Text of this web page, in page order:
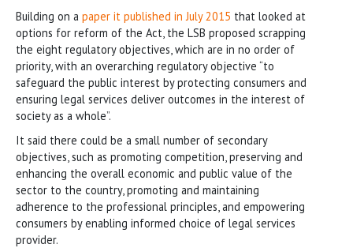
Building on a paper it published in July 2015 that looked at
options for reform of the Act, the LSB proposed scrapping
the eight regulatory objectives, which are in no order of
priority, with an overarching regulatory objective “to
safeguard the public interest by protecting consumers and
ensuring legal services deliver outcomes in the interest of
society as a whole”.
It said there could be a small number of secondary
objectives, such as promoting competition, preserving and
enhancing the overall economic and public value of the
sector to the country, promoting and maintaining
adherence to the professional principles, and empowering
consumers by enabling informed choice of legal services
provider.